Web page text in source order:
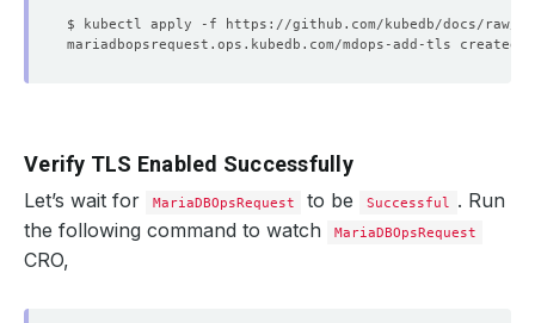
Verify TLS Enabled Successfully
Let’s wait for MariaDBOpsRequest to be Successful . Run
the following command to watch
MariaDBOpsRequest
CRO,